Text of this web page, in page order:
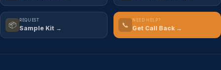
📦
REQUEST
Sample Kit → 📞
NEED HELP?
Get Call Back →